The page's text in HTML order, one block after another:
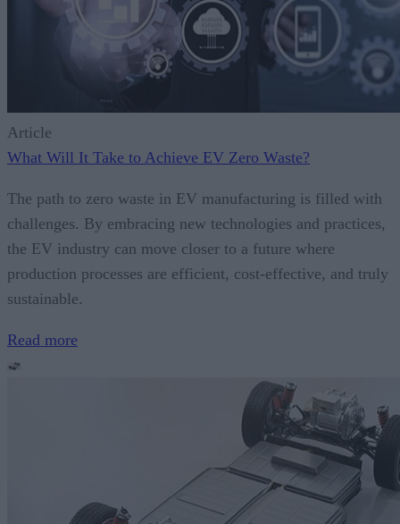
Article
What Will It Take to Achieve EV Zero Waste?
The path to zero waste in EV manufacturing is filled with
challenges. By embracing new technologies and practices,
the EV industry can move closer to a future where
production processes are efficient, cost-effective, and truly
sustainable.
Read more